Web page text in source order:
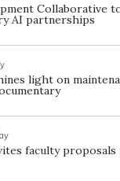
Collaborative
AI partnerships
light on
faculty proposals